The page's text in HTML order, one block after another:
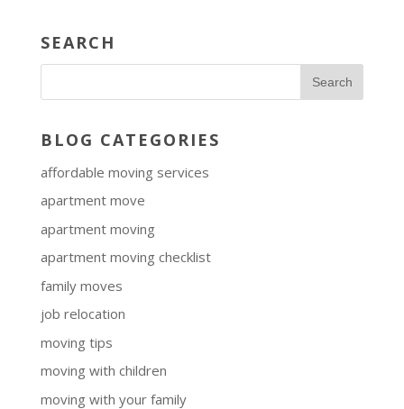
SEARCH
BLOG CATEGORIES
affordable moving services
apartment move
apartment moving
apartment moving checklist
family moves
job relocation
moving tips
moving with children
moving with your family